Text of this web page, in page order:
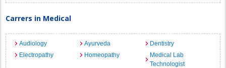
Carrers in Medical
Audiology Ayurveda
Dentistry
Electropathy
Homeopathy
Medical Lab
Technologist